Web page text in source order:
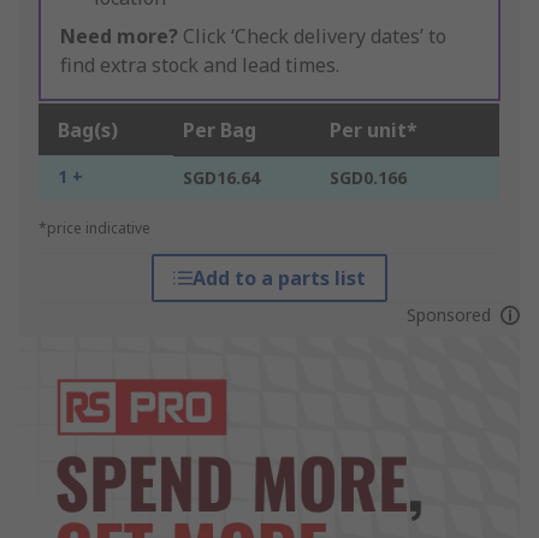
Need more? Click ‘Check delivery dates’ to
find extra stock and lead times.
Bag(s) Per Bag Per unit*
1 + SGD16.64 SGD0.166
*price indicative
Add to a parts list
Sponsored